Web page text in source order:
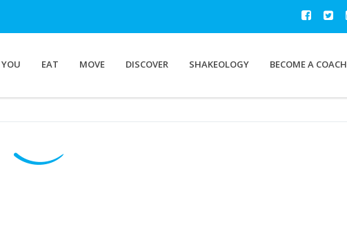
EAT MOVE DISCOVER SHAKEOLOGY BECOME A COACH